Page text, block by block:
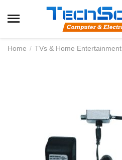
Home / TVs & Home Entertainment